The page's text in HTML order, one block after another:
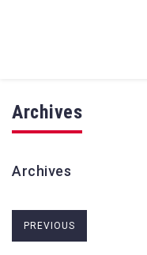
Archives
Archives
PREVIOUS